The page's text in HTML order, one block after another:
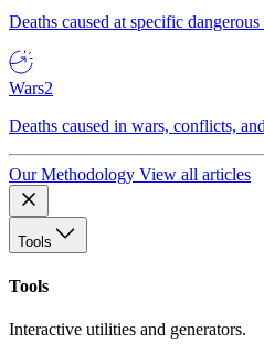
Deaths caused at specific dangerous
Wars2
Deaths caused in wars, conflicts,
Our Methodology View all articles
Tools
Tools
Interactive utilities and generators.